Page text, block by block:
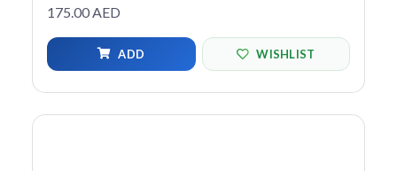
sealer, 2g syringe - MTAS-1
175.00 AED
ADD WISHLIST